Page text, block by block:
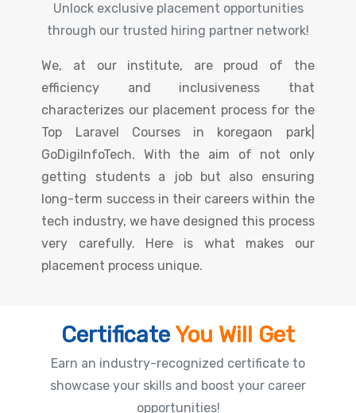
Unlock exclusive placement opportunities
through our trusted hiring partner network!
We, at our institute, are proud of the
efficiency and inclusiveness that
characterizes our placement process for the
Top Laravel Courses in koregaon park|
GoDigiInfoTech. With the aim of not only
getting students a job but also ensuring
long-term success in their careers within the
tech industry, we have designed this process
very carefully. Here is what makes our
placement process unique.
CertificateYou Will Get
Earn an industry-recognized certificate to
showcase your skills and boost your career
opportunities!